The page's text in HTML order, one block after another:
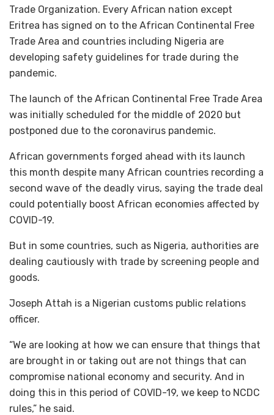
Trade Organization. Every African nation except
Eritrea has signed on to the African Continental Free
Trade Area and countries including Nigeria are
developing safety guidelines for trade during the
pandemic.
The launch of the African Continental Free Trade Area
was initially scheduled for the middle of 2020 but
postponed due to the coronavirus pandemic.
African governments forged ahead with its launch
this month despite many African countries recording a
second wave of the deadly virus, saying the trade deal
could potentially boost African economies affected by
COVID-19.
But in some countries, such as Nigeria, authorities are
dealing cautiously with trade by screening people and
goods.
Joseph Attah is a Nigerian customs public relations
officer.
“We are looking at how we can ensure that things that
are brought in or taking out are not things that can
compromise national economy and security. And in
doing this in this period of COVID-19, we keep to NCDC
rules,” he said.